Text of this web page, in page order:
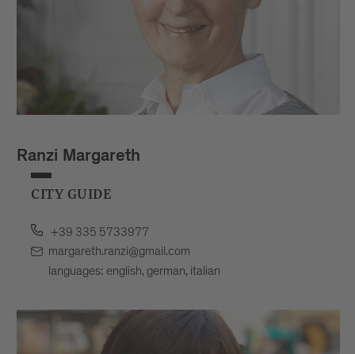
Ranzi Margareth
CITY GUIDE
+39 335 5733977
margareth.ranzi@gmail.com
languages: english, german, italian